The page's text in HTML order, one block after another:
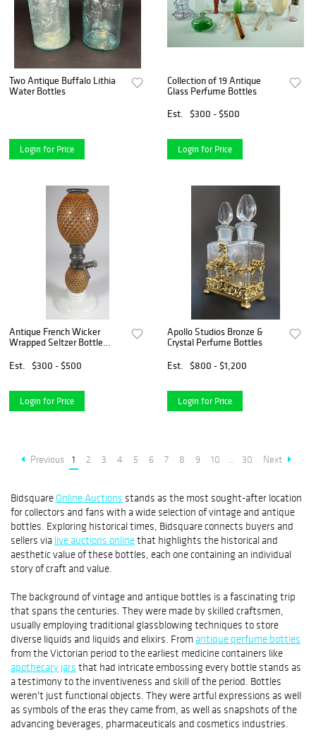
Two Antique Buffalo Lithia
Water Bottles
Login for Price
Collection of 19 Antique
Glass Perfume Bottles
Est.
$300 - $500
Login for Price
Antique French Wicker
Wrapped Seltzer Bottle
Est.
$300 - $500
Login for Price
Apollo Studios Bronze &
Crystal Perfume Bottles
Est.
$800 - $1,200
Login for Price
Previous 1 2 3 4 5 6 7 8 9 10 ... 30 Next
Bidsquare Online Auctions stands as the most sought-after location
for collectors and fans with a wide selection of vintage and antique
bottles. Exploring historical times, Bidsquare connects buyers and
sellers via live auctions onlinethat highlights the historical and
aesthetic value of these bottles, each one containing an individual
story of craft and value.
The background of vintage and antique bottles is a fascinating trip
that spans the centuries. They were made by skilled craftsmen,
usually employing traditional glassblowing techniques to store
diverse liquids and liquids and elixirs. From antique perfume bottles
from the Victorian period to the earliest medicine containers like
apothecary jars that had intricate embossing every bottle stands as
a testimony to the inventiveness and skill of the period. Bottles
weren't just functional objects. They were artful expressions as well
as symbols of the eras they came from, as well as snapshots of the
advancing beverages, pharmaceuticals and cosmetics industries.